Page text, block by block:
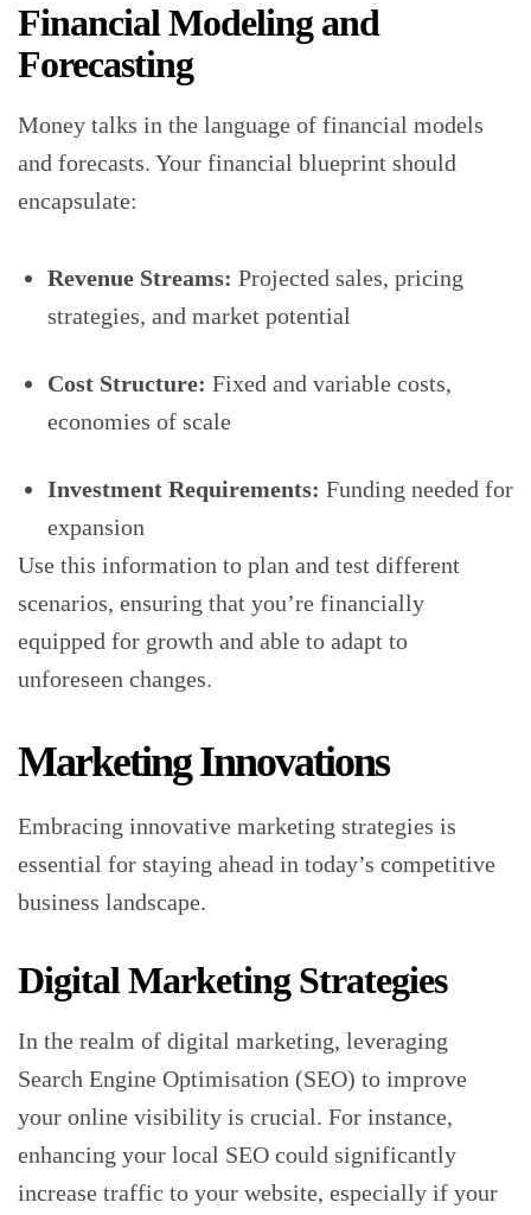
Financial Modeling and
Forecasting
Money talks in the language of financial models
and forecasts. Your financial blueprint should
encapsulate:
Revenue Streams: Projected sales, pricing
strategies, and market potential
Cost Structure: Fixed and variable costs,
economies of scale
Investment Requirements: Funding needed for
expansion
Use this information to plan and test different
scenarios, ensuring that you’re financially
equipped for growth and able to adapt to
unforeseen changes.
Marketing Innovations
Embracing innovative marketing strategies is
essential for staying ahead in today’s competitive
business landscape.
Digital Marketing Strategies
In the realm of digital marketing, leveraging
Search Engine Optimisation (SEO) to improve
your online visibility is crucial. For instance,
enhancing your local SEO could significantly
increase traffic to your website, especially if your